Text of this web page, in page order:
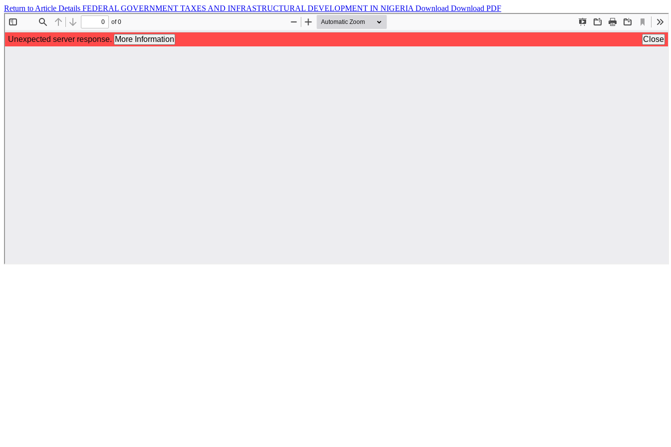
Return to Article Details FEDERAL GOVERNMENT TAXES AND INFRASTRUCTURAL DEVELOPMENT IN NIGERIA Download Download PDF